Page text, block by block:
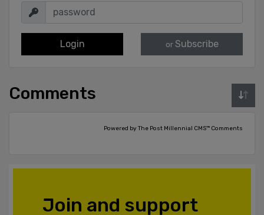
Login or Subscribe
Comments
Powered by The Post Millennial CMS™ Comments
Join and support